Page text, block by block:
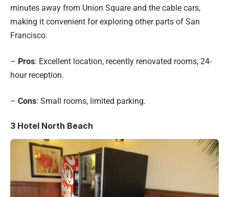
minutes away from Union Square and the cable cars,
making it convenient for exploring other parts of San
Francisco.
– Pros: Excellent location, recently renovated rooms, 24-
hour reception.
– Cons: Small rooms, limited parking.
3 Hotel North Beach